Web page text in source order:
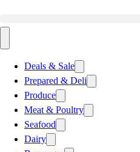
Deals & Sale
Prepared & Deli
Produce
Meat & Poultry
Seafood
Dairy